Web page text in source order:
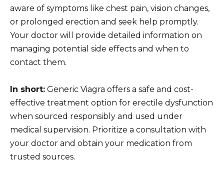
aware of symptoms like chest pain, vision changes,
or prolonged erection and seek help promptly.
Your doctor will provide detailed information on
managing potential side effects and when to
contact them.
In short: Generic Viagra offers a safe and cost-
effective treatment option for erectile dysfunction
when sourced responsibly and used under
medical supervision. Prioritize a consultation with
your doctor and obtain your medication from
trusted sources.